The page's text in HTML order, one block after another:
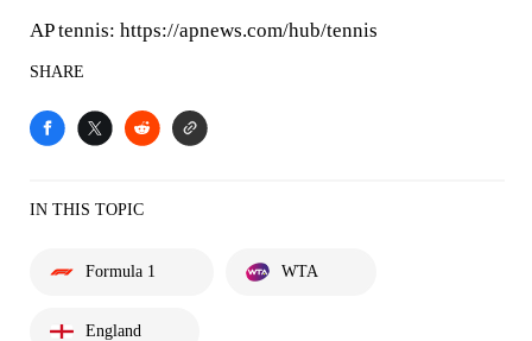
AP tennis: https://apnews.com/hub/tennis
SHARE
IN THIS TOPIC
Formula 1 WTA
England